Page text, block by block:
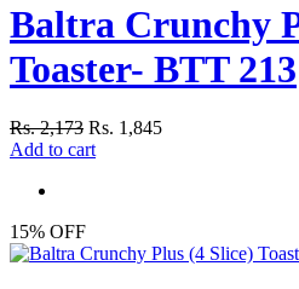
Baltra Crunchy
Toaster- BTT 213
Rs. 2,173 Rs. 1,845
Add to cart
15% OFF